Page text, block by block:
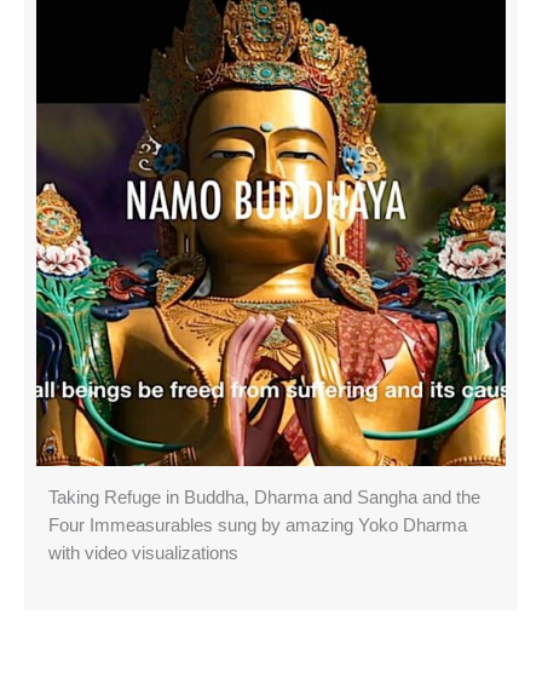
Taking Refuge in Buddha, Dharma and Sangha and the
Four Immeasurables sung by amazing Yoko Dharma
with video visualizations